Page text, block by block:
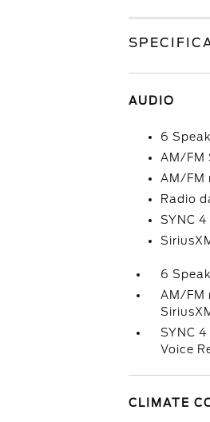
AUDIO
6
AM/FM
AM/FM
Radio
SYNC
6
AM/FM
SYNC
Voice
CLIMATE